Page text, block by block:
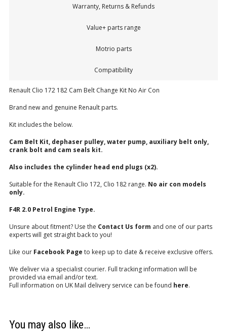
Warranty, Returns & Refunds
Value+ parts range
Motrio parts
Compatibility
Renault Clio 172 182 Cam Belt Change Kit No Air Con
Brand new and genuine Renault parts.
Kit includes the below.
Cam Belt Kit, dephaser pulley, water pump, auxiliary belt only,
crank bolt and cam seals kit.
Also includes the cylinder head end plugs (x2).
Suitable for the Renault Clio 172, Clio 182 range. No air con models
only.
F4R 2.0 Petrol Engine Type.
Unsure about fitment? Use the Contact Us form and one of our parts
experts will get straight back to you!
Like our Facebook Page to keep up to date & receive exclusive offers.
We deliver via a specialist courier. Full tracking information will be
provided via email and/or text.
Full information on UK Mail delivery service can be found here.
You may also like…